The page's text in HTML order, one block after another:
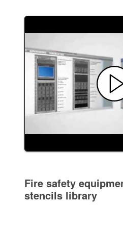
Fire safety
stencils library